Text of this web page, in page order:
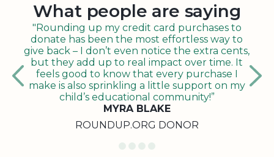
What people are saying
"Rounding up my credit card purchases to
donate has been the most effortless way to
give back – I don’t even notice the extra cents,
but they add up to real impact over time. It
feels good to know that every purchase I
make is also sprinkling a little support on my
child’s educational community!”
MYRA BLAKE
ROUNDUP.ORG DONOR